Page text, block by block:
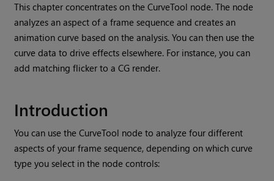
This chapter concentrates on theCurveTool node. The node
analyzes an aspect of a frame sequence and creates an
animation curve based on the analysis. You can then use the
curve data to drive effects elsewhere. For instance, you can
add matching flicker to a CG render.
Introduction
You can use theCurveTool node to analyze four different
aspects of your frame sequence, depending on which curve
type you select in the node controls: